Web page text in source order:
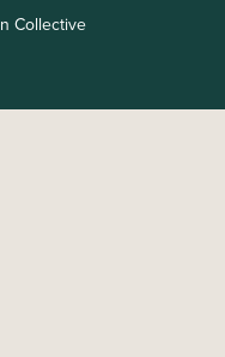
Collective